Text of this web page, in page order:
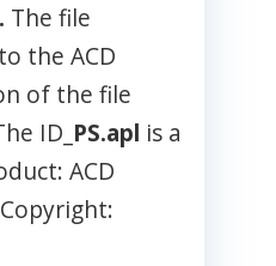
The file
the ACD
of the file
ID_ PS.apl is a
ACD